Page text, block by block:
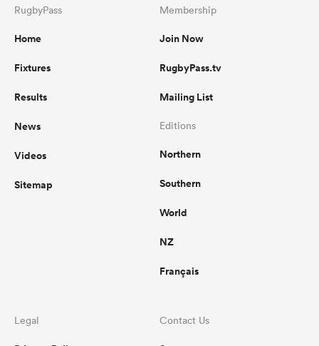
RugbyPass
Home
Fixtures
Results
News
Videos
Sitemap
Membership
Join Now
RugbyPass.tv
Mailing List
Editions
Northern
Southern
World
NZ
Français
Legal Contact Us